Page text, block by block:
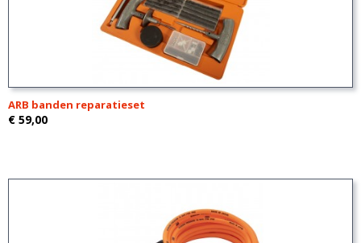
ARB banden reparatieset
€ 59,00